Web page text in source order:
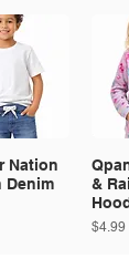
Nation
Denim
&
Price
$4.99